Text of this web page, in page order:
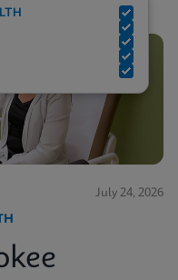
July 24, 2026